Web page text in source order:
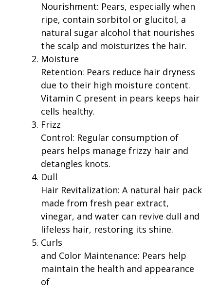
Nourishment: Pears, especially when
ripe, contain sorbitol or glucitol, a
natural sugar alcohol that nourishes
the scalp and moisturizes the hair.
Moisture
Retention: Pears reduce hair dryness
due to their high moisture content.
Vitamin C present in pears keeps hair
cells healthy.
Frizz
Control: Regular consumption of
pears helps manage frizzy hair and
detangles knots.
Dull
Hair Revitalization: A natural hair pack
made from fresh pear extract,
vinegar, and water can revive dull and
lifeless hair, restoring its shine.
Curls
and Color Maintenance: Pears help
maintain the health and appearance
of